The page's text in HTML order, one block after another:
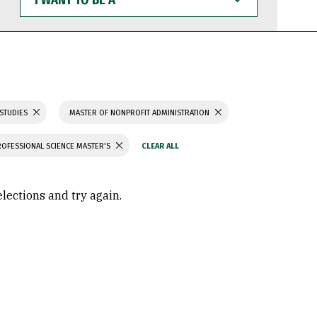
WANT
TO
BE
MASTER OF NONPROFIT ADMINISTRATION
SCIENCE MASTER'S
and try again.